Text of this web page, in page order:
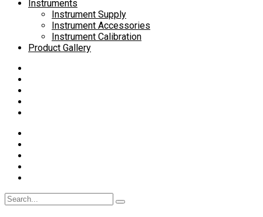
Instruments
Instrument Supply
Instrument Accessories
Instrument Calibration
Product Gallery